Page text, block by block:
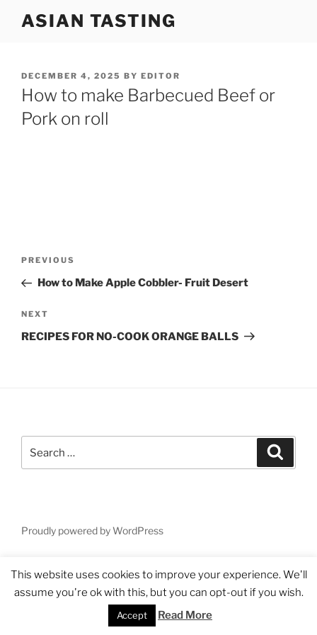
ASIAN TASTING
POSTED
ON
DECEMBER 4, 2025 BY EDITOR
How to make Barbecued Beef or
Pork on roll
Previous
Post
PREVIOUS
How to Make Apple Cobbler- Fruit Desert
Next
Post
NEXT
RECIPES FOR NO-COOK ORANGE BALLS
for:
Proudly powered by WordPress
This website uses cookies to improve your experience. We'll
assume you're ok with this, but you can opt-out if you wish.
Accept Read More